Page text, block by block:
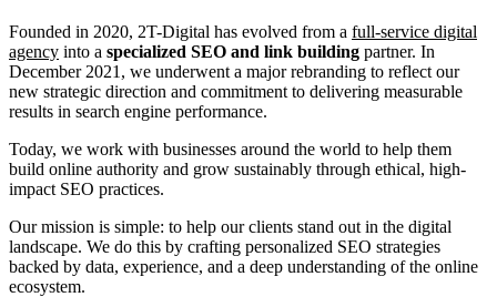
Founded in 2020, 2T-Digital has evolved from a full-service digital
agency into a specialized SEO and link building partner. In
December 2021, we underwent a major rebranding to reflect our
new strategic direction and commitment to delivering measurable
results in search engine performance.
Today, we work with businesses around the world to help them
build online authority and grow sustainably through ethical, high-
impact SEO practices.
Our mission is simple: to help our clients stand out in the digital
landscape. We do this by crafting personalized SEO strategies
backed by data, experience, and a deep understanding of the online
ecosystem.